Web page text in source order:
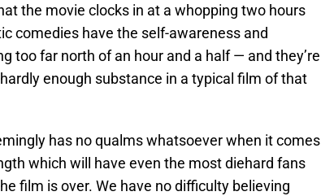
the movie clocks in at a whopping two hours
comedies have the self-awareness and
too far north of an hour and a half — and they’re
enough substance in a typical film of that
has no qualms whatsoever when it comes
which will have even the most diehard fans
film is over. We have no difficulty believing